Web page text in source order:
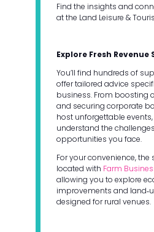
Find the insights and
at the Land Leisure &
Explore Fresh Revenue
You’ll find hundreds of
offer tailored advice
business. From boosting
and securing corporate
host unforgettable
understand the
opportunities you face.
For your convenience, the
located with Farm
allowing you to explore
improvements and
designed for rural venues.